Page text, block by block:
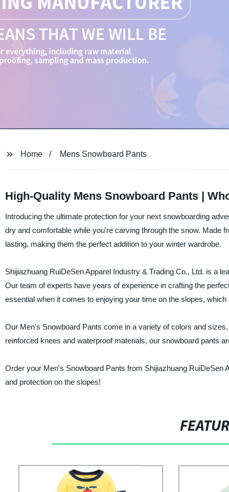
Home Mens Snowboard Pants
High-Quality Mens Snowboard Pants |
Introducing the ultimate protection for your next snowboarding
dry and comfortable while you're carving through the snow. Made
lasting, making them the perfect addition to your winter wardrobe.
Shijiazhuang RuiDeSen Apparel Industry & Trading Co., Ltd. is a
Our team of experts have years of experience in crafting the
essential when it comes to enjoying your time on the slopes,
Our Men's Snowboard Pants come in a variety of colors and
reinforced knees and waterproof materials, our snowboard pants
Order your Men's Snowboard Pants from Shijiazhuang RuiDeSen
and protection on the slopes!